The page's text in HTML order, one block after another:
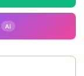
AI